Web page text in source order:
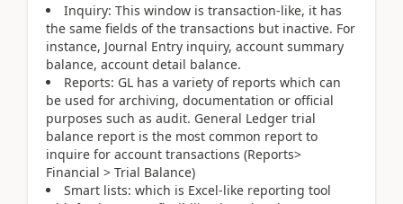
Inquiry: This window is transaction-like, it has
the same fields of the transactions but inactive. For
instance, Journal Entry inquiry, account summary
balance, account detail balance.
Reports: GL has a variety of reports which can
be used for archiving, documentation or official
purposes such as audit. General Ledger trial
balance report is the most common report to
inquire for account transactions (Reports>
Financial > Trial Balance)
Smart lists: which is Excel-like reporting tool